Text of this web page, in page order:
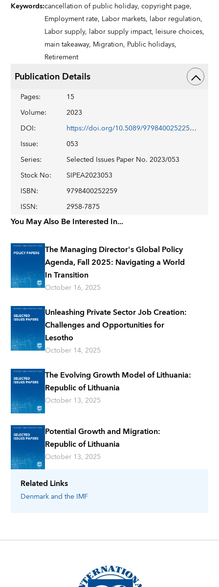
Related Links
Denmarkand the IMF
Keywords:cancellation of public holiday,copyright page,
Employment rate, Labor markets, labor regulation,
Labor supply, labor supply impact, leisure choices,
main takeaway, Migration, Public holidays,
Retirement
Publication Details
Pages:
15
Volume:
2023
DOI:
https://doi.org/10.5089/9798400252259.018
Issue:
053
Series:
Selected Issues Paper No. 2023/053
Stock No:
SIPEA2023053
ISBN:
9798400252259
ISSN: 2958-7875
You May Also Be Interested In...
The Managing Director's Global Policy
Agenda, Fall 2025: Navigating a World
In Transition
October 16, 2025
Unleashing Private Sector Job Creation:
Challenges and Opportunities for
Lesotho
October 14, 2025
The Evolving Growth Model of Lithuania:
Republic of Lithuania
October 13, 2025
Potential Growth and Migration:
Republic of Lithuania
October 13, 2025